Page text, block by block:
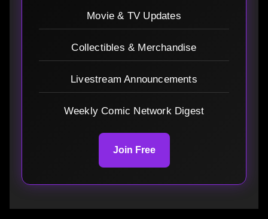
Movie & TV Updates
Collectibles & Merchandise
Livestream Announcements
Weekly Comic Network Digest
Join Free